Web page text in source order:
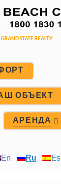
ОБЪЕКТ
АРЕНДА
En Ru Es